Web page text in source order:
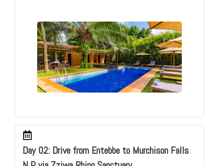
Day 02: Drive from Entebbe to Murchison Falls